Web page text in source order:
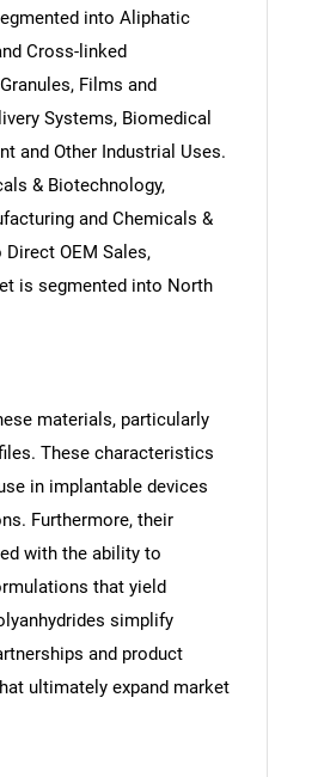
SEARCH
looking for?
into Aliphatic
Cross-linked
Films and
Systems, Biomedical
and Other Industrial Uses.
& Biotechnology,
and Chemicals &
OEM Sales,
is segmented into North
materials, particularly
These characteristics
in implantable devices
Furthermore, their
with the ability to
that yield
simplify
and product
ultimately expand market